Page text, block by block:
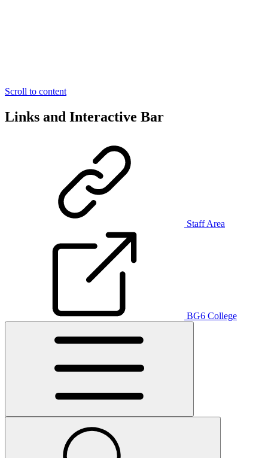
Scroll to content
Links and Interactive Bar
Staff Area
BG6 College